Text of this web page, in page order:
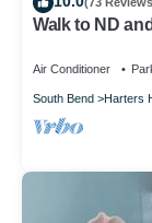
(73
Walk to ND
Air Conditioner
South Bend Harters